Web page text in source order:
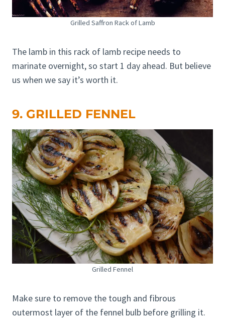
Grilled Saffron Rack of Lamb
The lamb in this rack of lamb recipe needs to
marinate overnight, so start 1 day ahead. But believe
us when we say it’s worth it.
9. GRILLED FENNEL
Grilled Fennel
Make sure to remove the tough and fibrous
outermost layer of the fennel bulb before grilling it.